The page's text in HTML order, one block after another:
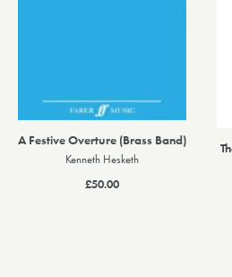
A Festive Overture (Brass Band)
Kenneth Hesketh
£50.00